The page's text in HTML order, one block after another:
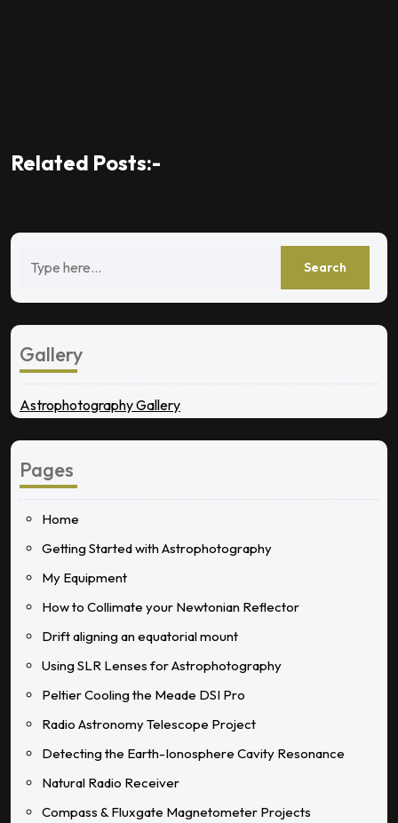
Related Posts:-
Gallery
Astrophotography Gallery
Pages
Home
Getting Started with Astrophotography
My Equipment
How to Collimate your Newtonian Reflector
Drift aligning an equatorial mount
Using SLR Lenses for Astrophotography
Peltier Cooling the Meade DSI Pro
Radio Astronomy Telescope Project
Detecting the Earth-Ionosphere Cavity Resonance
Natural Radio Receiver
Compass & Fluxgate Magnetometer Projects